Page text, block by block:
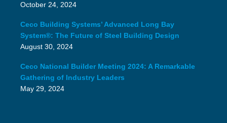
October 24, 2024
Ceco Building Systems’ Advanced Long Bay
System®: The Future of Steel Building Design
August 30, 2024
Ceco National Builder Meeting 2024: A Remarkable
Gathering of Industry Leaders
May 29, 2024